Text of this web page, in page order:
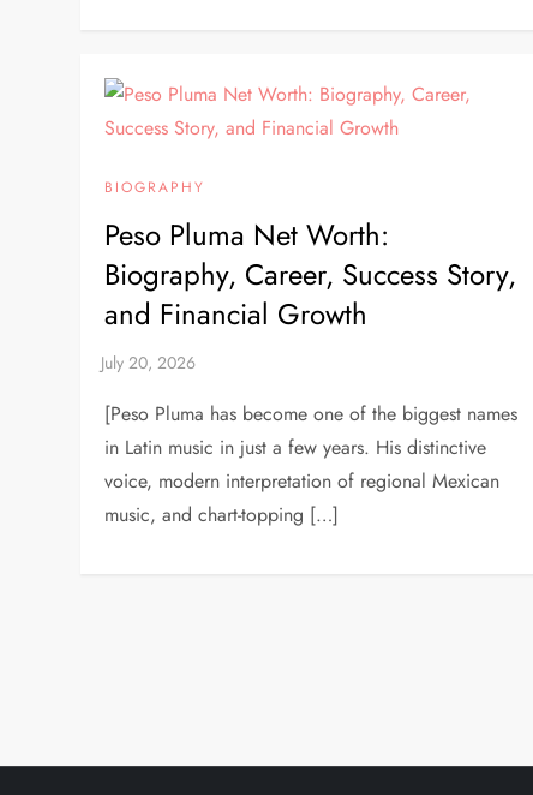
BIOGRAPHY
Peso Pluma Net Worth:
Biography, Career, Success Story,
and Financial Growth
[Peso Pluma has become one of the biggest names
in Latin music in just a few years. His distinctive
voice, modern interpretation of regional Mexican
music, and chart-topping […]